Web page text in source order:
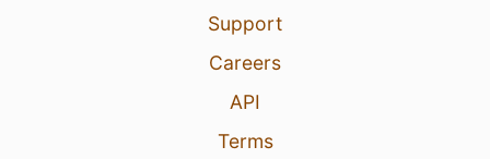
Support
Careers
API
Terms